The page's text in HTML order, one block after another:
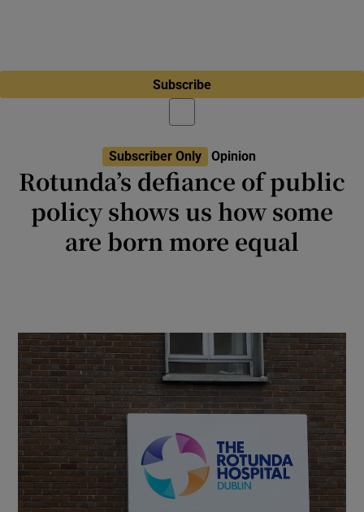
Subscribe
Subscriber Only Opinion
Rotunda’s defiance of public
policy shows us how some
are born more equal